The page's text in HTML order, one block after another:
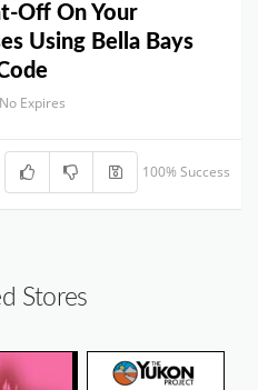
Off On Your
Using Bella Bays
No Expires
100% Success
Stores